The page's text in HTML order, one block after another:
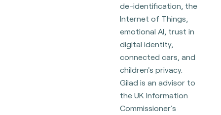
de-identification, the
Internet of Things,
emotional AI, trust in
digital identity,
connected cars, and
children's privacy.
Gilad is an advisor to
the UK Information
Commissioner's